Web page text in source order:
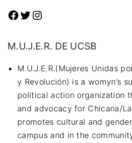
Facebook Twitter Instagram
M.U.J.E.R. DE UCSB
M.U.J.E.R.(Mujeres Unidas
y Revolución) is a womyn’s
political action organization
and advocacy for Chicana/
promotes cultural and
campus and in the